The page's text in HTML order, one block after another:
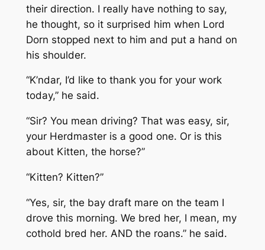
their direction. I really have nothing to say,
he thought, so it surprised him when Lord
Dorn stopped next to him and put a hand on
his shoulder.
“K’ndar, I’d like to thank you for your work
today,” he said.
“Sir? You mean driving? That was easy, sir,
your Herdmaster is a good one. Or is this
about Kitten, the horse?”
“Kitten? Kitten?”
“Yes, sir, the bay draft mare on the team I
drove this morning. We bred her, I mean, my
cothold bred her. AND the roans.” he said.